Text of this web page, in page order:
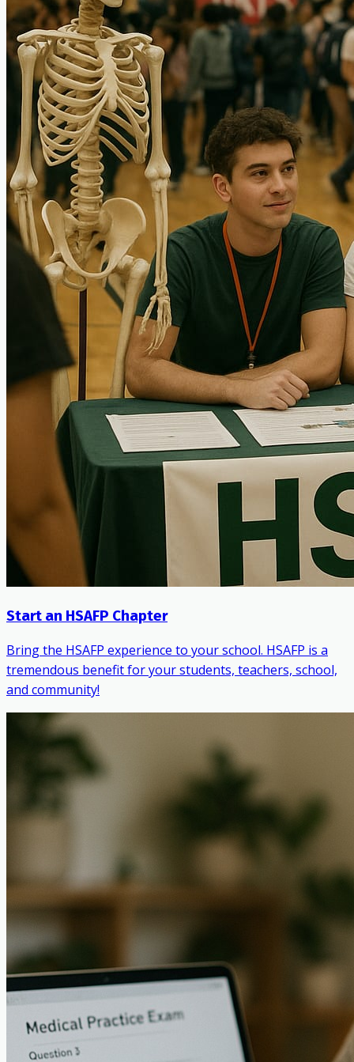
Start an HSAFP Chapter
Bring the HSAFP experience to your school. HSAFP is a
tremendous benefit for your students, teachers, school,
and community!